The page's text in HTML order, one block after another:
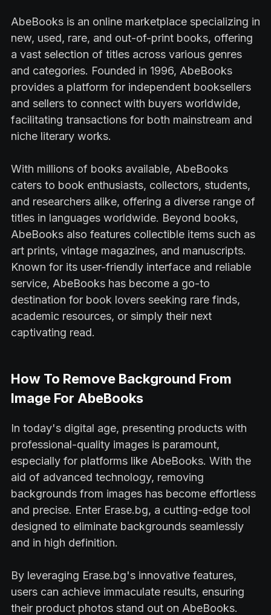
AbeBooks is an online marketplace specializing in
new, used, rare, and out-of-print books, offering
a vast selection of titles across various genres
and categories. Founded in 1996, AbeBooks
provides a platform for independent booksellers
and sellers to connect with buyers worldwide,
facilitating transactions for both mainstream and
niche literary works.
With millions of books available, AbeBooks
caters to book enthusiasts, collectors, students,
and researchers alike, offering a diverse range of
titles in languages worldwide. Beyond books,
AbeBooks also features collectible items such as
art prints, vintage magazines, and manuscripts.
Known for its user-friendly interface and reliable
service, AbeBooks has become a go-to
destination for book lovers seeking rare finds,
academic resources, or simply their next
captivating read.
How To Remove Background From
Image For AbeBooks
In today's digital age, presenting products with
professional-quality images is paramount,
especially for platforms like AbeBooks. With the
aid of advanced technology, removing
backgrounds from images has become effortless
and precise. Enter Erase.bg, a cutting-edge tool
designed to eliminate backgrounds seamlessly
and in high definition.
By leveraging Erase.bg's innovative features,
users can achieve immaculate results, ensuring
their product photos stand out on AbeBooks.